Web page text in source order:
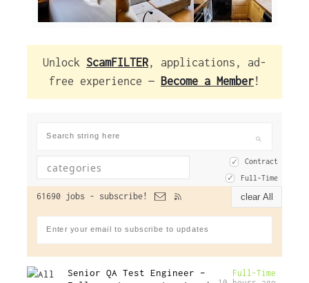
Unlock ScamFILTER, applications, ad-
free experience — Become a Member!
Contract
Full-Time
clear All
61690 jobs - subscribe!
Senior QA Test Engineer –
Full-Time